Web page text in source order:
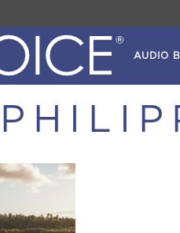
AUDIO